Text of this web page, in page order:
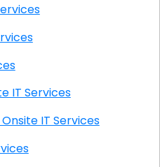
Services
AL Onsite IT Services
Cross Roads AL Onsite IT Services